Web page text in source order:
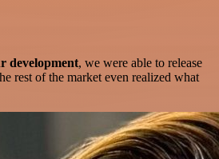
development, we were able to release
rest of the market even realized what